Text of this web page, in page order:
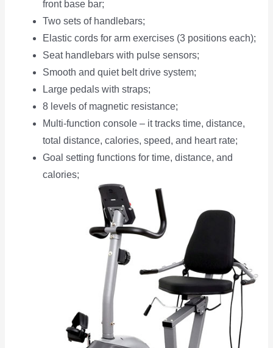
front base bar;
Two sets of handlebars;
Elastic cords for arm exercises (3 positions each);
Seat handlebars with pulse sensors;
Smooth and quiet belt drive system;
Large pedals with straps;
8 levels of magnetic resistance;
Multi-function console – it tracks time, distance,
total distance, calories, speed, and heart rate;
Goal setting functions for time, distance, and
calories;